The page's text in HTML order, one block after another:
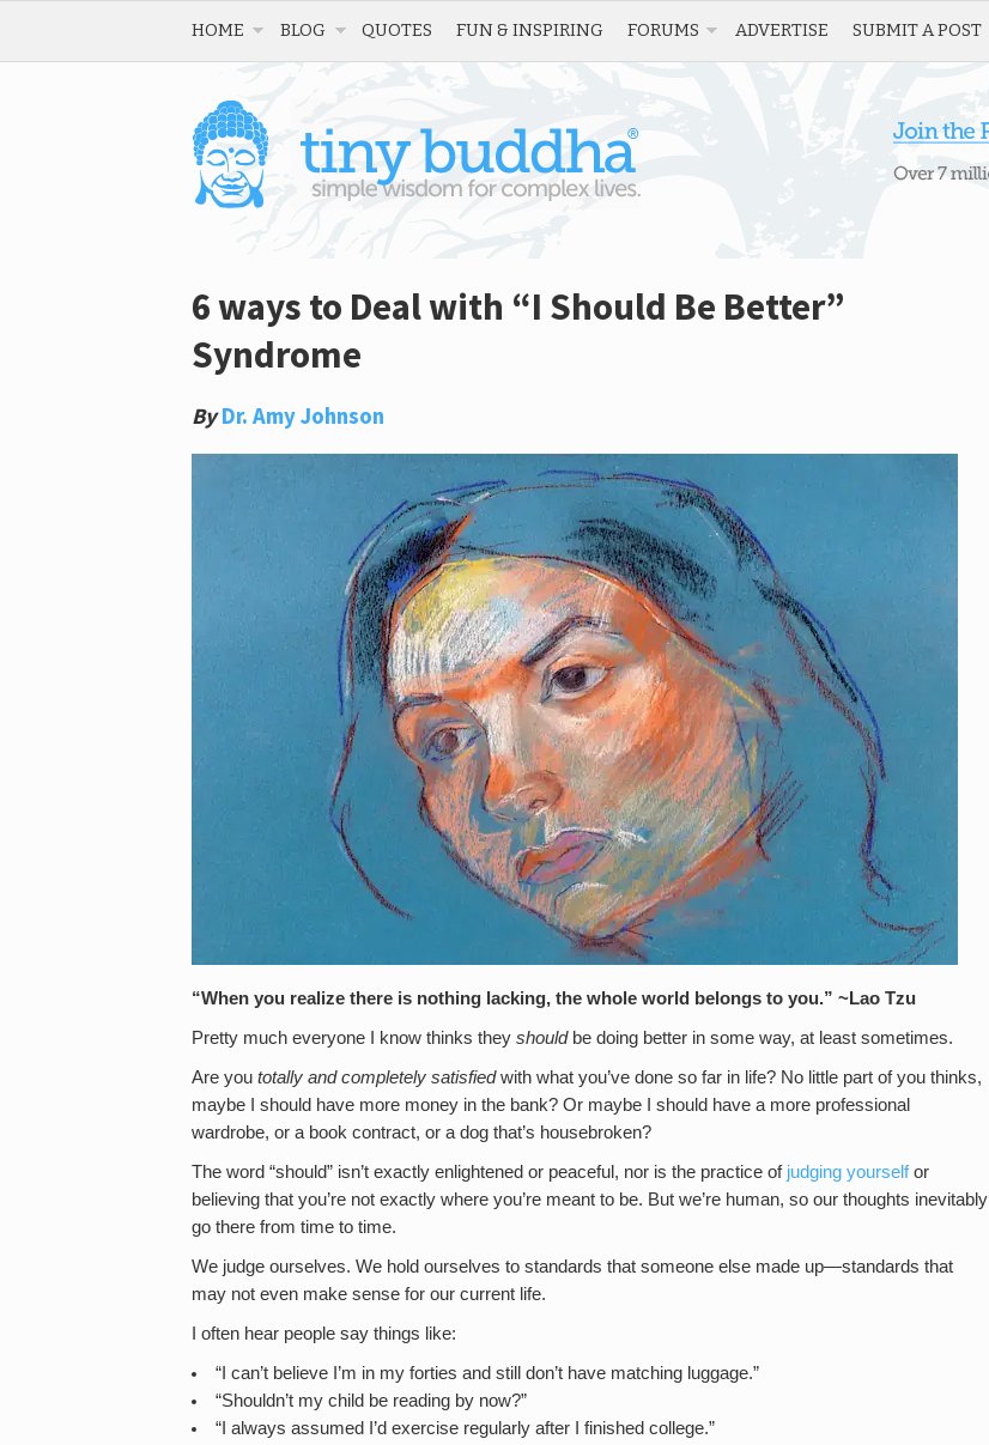
HOME BLOG QUOTES FUN & INSPIRING FORUMS ADVERTISE SUBMIT A POST
6 ways to Deal with “I Should Be Better”
Syndrome
By Dr. Amy Johnson
“When you realize there is nothing lacking, the whole world belongs to you.” ~Lao Tzu
Pretty much everyone I know thinks they shouldbe doing better in some way, at least sometimes.
Are you totally and completely satisfiedwith what you’ve done so far in life? No little part of you thinks,
maybe I should have more money in the bank? Or maybe I should have a more professional
wardrobe, or a book contract, or a dog that’s housebroken?
The word “should” isn’t exactly enlightened or peaceful, nor is the practice of judging yourselfor
believing that you’re not exactly where you’re meant to be. But we’re human, so our thoughts inevitably
go there from time to time.
We judge ourselves. We hold ourselves to standards that someone else made up—standards that
may not even make sense for our current life.
I often hear people say things like:
“I can’t believe I’m in my forties and still don’t have matching luggage.”
“Shouldn’t my child be reading by now?”
“I always assumed I’d exercise regularly after I finished college.”